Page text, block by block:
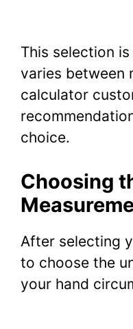
This selection
varies between
calculator
choice.
Choosing
After selecting
to choose the
your hand